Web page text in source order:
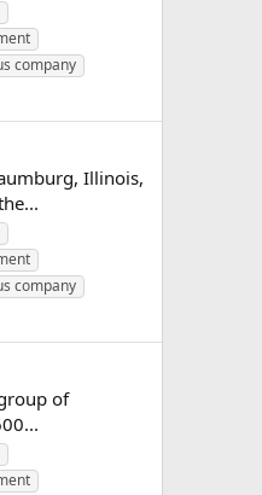
company
Illinois,
company
of